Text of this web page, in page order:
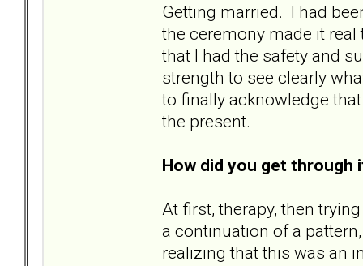
Getting married. I had
the ceremony made it
that I had the safety and
strength to see clearly
to finally acknowledge
the present.
How did you get through
At first, therapy, then
a continuation of a
realizing that this was an